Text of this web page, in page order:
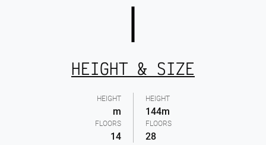
HEIGHT
m
FLOORS
14
HEIGHT & SIZE
HEIGHT
144m
FLOORS
28